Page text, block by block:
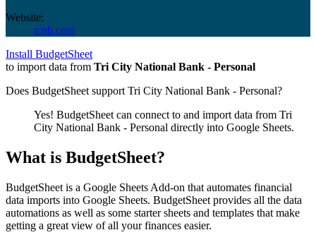
Website:
tcnb.com
Install BudgetSheet
to import data from Tri City National Bank - Personal
Does BudgetSheet support Tri City National Bank - Personal?
Yes! BudgetSheet can connect to and import data from Tri
City National Bank - Personal directly into Google Sheets.
What is BudgetSheet?
BudgetSheet is a Google Sheets Add-on that automates financial
data imports into Google Sheets. BudgetSheet provides all the data
automations as well as some starter sheets and templates that make
getting a great view of all your finances easier.